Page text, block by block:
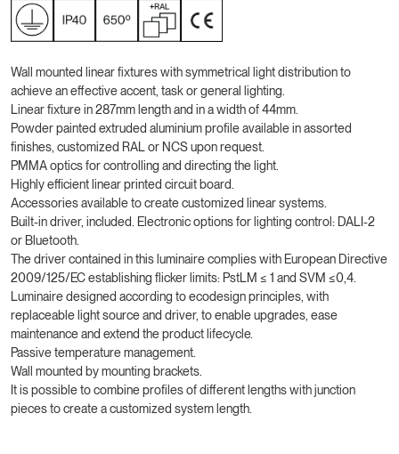
Wall mounted linear fixtures with symmetrical light distribution to
achieve an effective accent, task or general lighting.
Linear fixture in 287mm length and in a width of 44mm.
Powder painted extruded aluminium profile available in assorted
finishes, customized RAL or NCS upon request.
PMMA optics for controlling and directing the light.
Highly efficient linear printed circuit board.
Accessories available to create customized linear systems.
Built-in driver, included. Electronic options for lighting control: DALI-2
or Bluetooth.
The driver contained in this luminaire complies with European Directive
2009/125/EC establishing flicker limits: PstLM ≤ 1 and SVM ≤0,4.
Luminaire designed according to ecodesign principles, with
replaceable light source and driver, to enable upgrades, ease
maintenance and extend the product lifecycle.
Passive temperature management.
Wall mounted by mounting brackets.
It is possible to combine profiles of different lengths with junction
pieces to create a customized system length.